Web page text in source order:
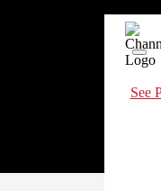
See